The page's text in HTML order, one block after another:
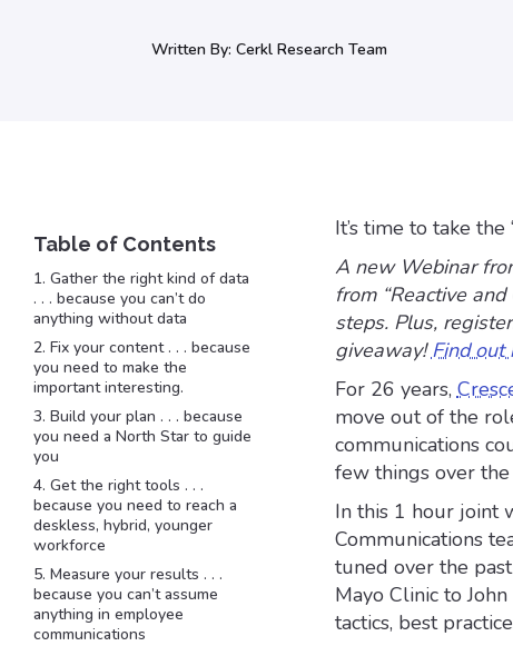
Written By: Cerkl Research Team
1. Gather the right kind of data
. . . because you can’t do
anything without data
2. Fix your content . . . because
you need to make the
important interesting.
3. Build your plan . . . because
you need a North Star to guide
you
4. Get the right tools . . .
because you need to reach a
deskless, hybrid, younger
workforce
5. Measure your results . . .
because you can’t assume
anything in employee
communications
It’s time to take
A new Webinar
from “Reactive
steps. Plus,
giveaway!Find out
For 26 years,
move out of the
communications
few things over the
In this 1 hour joint
Communications
tuned over the
Mayo Clinic to
tactics, best